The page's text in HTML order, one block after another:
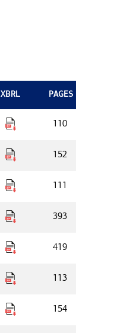
XBRL PAGES
110
152
111
393
419
113
154